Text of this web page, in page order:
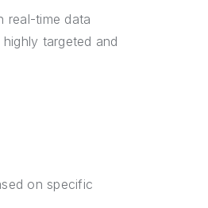
real-time data
targeted and
on specific